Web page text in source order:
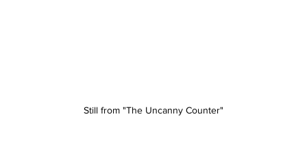
Still from "The Uncanny Counter"